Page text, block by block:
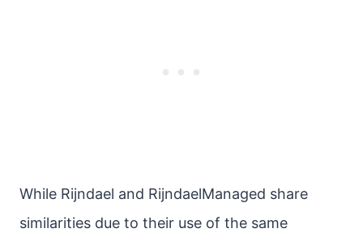
While Rijndael and RijndaelManaged share
similarities due to their use of the same